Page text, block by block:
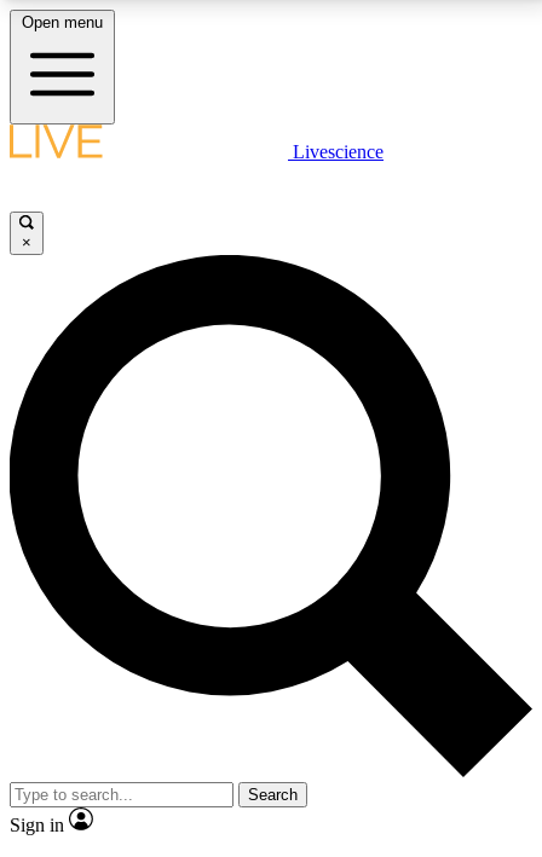
LIVE SCIENCE PLUS
JOIN FREE
LIVE SCIENCE PRO
Unlimited access to our exclusive features, expert analysis and in-depth
interviews, all ad-free
No ads, ever
Exclusive, original
reporting
video
Member-only features
Open menu
Livescience
×
Search
Sign in